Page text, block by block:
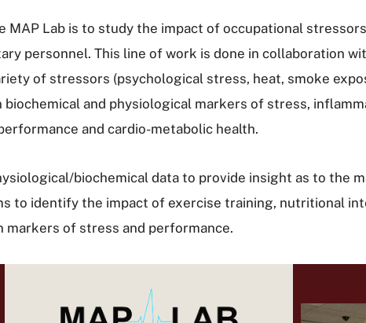
MAP Lab is to study the impact of occupational
personnel. This line of work is done in collaboration
of stressors (psychological stress, heat, smoke
and physiological markers of stress,
and cardio-metabolic health.
biochemical data to provide insight as to the
to identify the impact of exercise training, nutritional
markers of stress and performance.